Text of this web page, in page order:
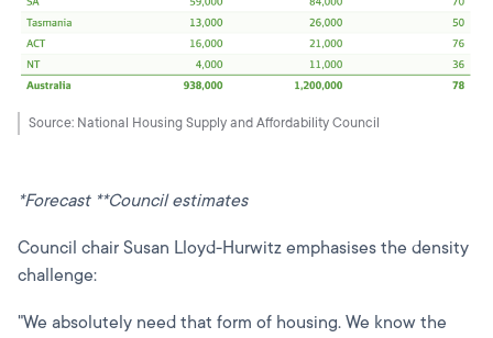
Source: National Housing Supply and Affordability Council
*Forecast **Council estimates
Council chair Susan Lloyd-Hurwitz emphasises the density
challenge:
"We absolutely need that form of housing. We know the